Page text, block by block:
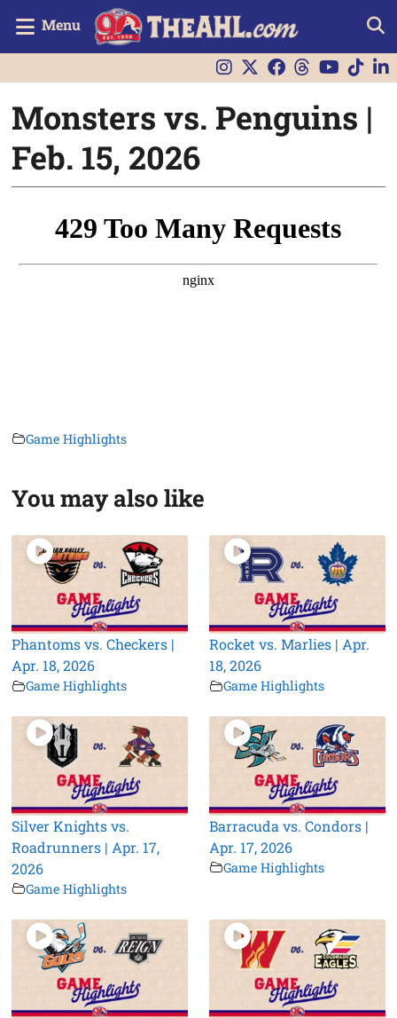
Menu
Monsters vs. Penguins |
Feb. 15, 2026
Game Highlights
You may also like
Phantoms vs. Checkers |
Apr. 18, 2026
Game Highlights
Rocket vs. Marlies | Apr.
18, 2026
Game Highlights
Silver Knights vs.
Roadrunners | Apr. 17,
2026
Game Highlights
Barracuda vs. Condors |
Apr. 17, 2026
Game Highlights